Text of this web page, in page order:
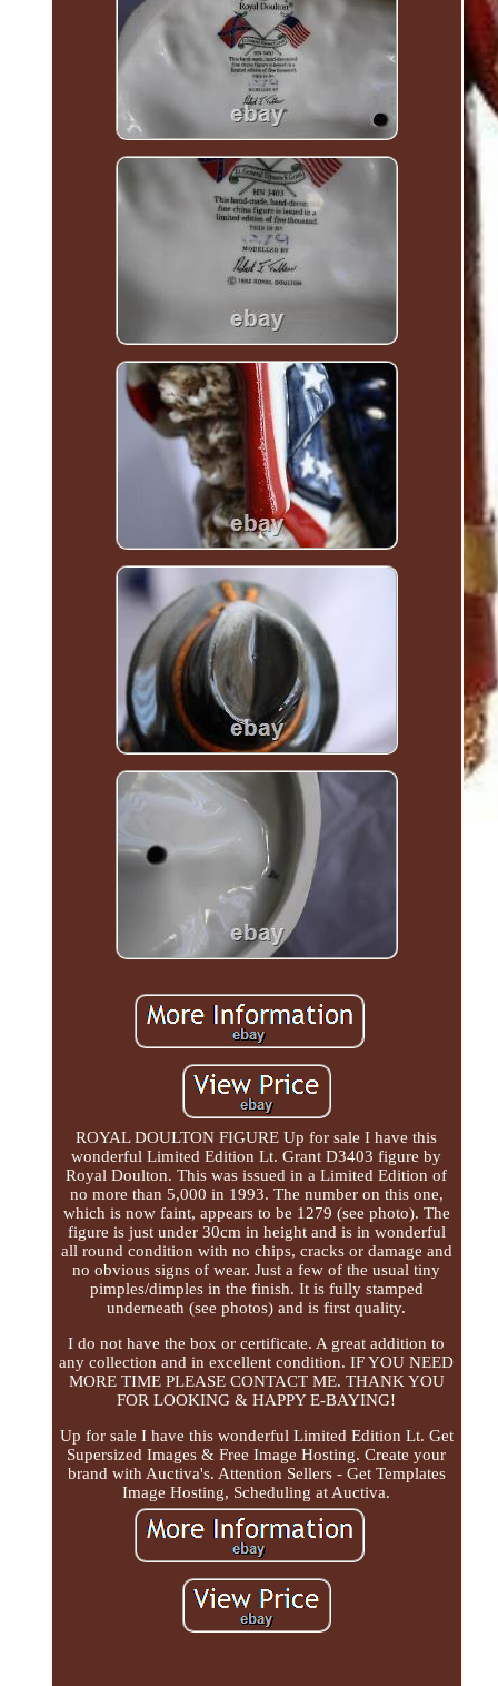
ROYAL DOULTON FIGURE Up for sale I have this
wonderful Limited Edition Lt. Grant D3403 figure by
Royal Doulton. This was issued in a Limited Edition of
no more than 5,000 in 1993. The number on this one,
which is now faint, appears to be 1279 (see photo). The
figure is just under 30cm in height and is in wonderful
all round condition with no chips, cracks or damage and
no obvious signs of wear. Just a few of the usual tiny
pimples/dimples in the finish. It is fully stamped
underneath (see photos) and is first quality.
I do not have the box or certificate. A great addition to
any collection and in excellent condition. IF YOU NEED
MORE TIME PLEASE CONTACT ME. THANK YOU
FOR LOOKING & HAPPY E-BAYING!
Up for sale I have this wonderful Limited Edition Lt. Get
Supersized Images & Free Image Hosting. Create your
brand with Auctiva's. Attention Sellers - Get Templates
Image Hosting, Scheduling at Auctiva.